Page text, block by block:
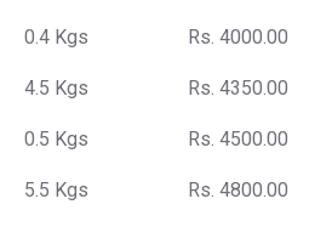
0.4 Kgs Rs. 4000.00
4.5 Kgs Rs. 4350.00
0.5 Kgs Rs. 4500.00
5.5 Kgs Rs. 4800.00